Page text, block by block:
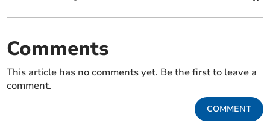
Comments
This article has no comments yet. Be the first to leave a
comment.
COMMENT